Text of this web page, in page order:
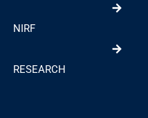
NIRF
RESEARCH